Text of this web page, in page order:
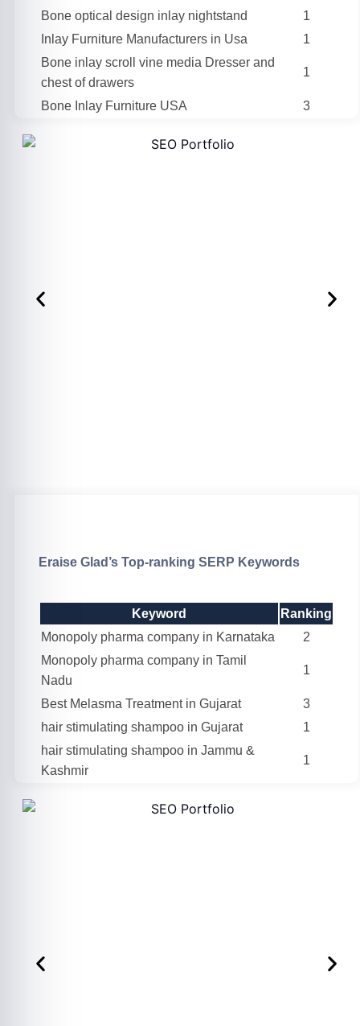
Bone optical design inlay nightstand
1
Inlay Furniture Manufacturers in Usa
1
Bone inlay scroll vine media Dresser and
chest of drawers
1
Bone Inlay Furniture USA 3
Eraise Glad’s Top-ranking SERP Keywords
Keyword
Ranking
Monopoly pharma company in Karnataka
2
Monopoly pharma company in Tamil
Nadu
1
Best Melasma Treatment in Gujarat
3
hair stimulating shampoo in Gujarat
1
hair stimulating shampoo in Jammu &
Kashmir
1